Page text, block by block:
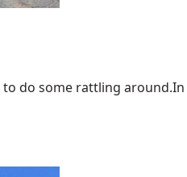
do some rattling around.In